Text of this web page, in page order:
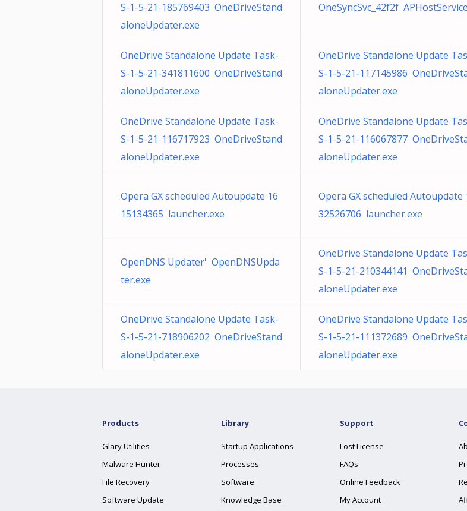
S-1-5-21-185769403 OneDriveStand
aloneUpdater.exe
OneSyncSvc_42f2f
OneDrive Standalone Update Task-
S-1-5-21-341811600 OneDriveStand
aloneUpdater.exe
OneDrive Standalone Update
S-1-5-21-117145986
aloneUpdater.exe
OneDrive Standalone Update Task-
S-1-5-21-116717923 OneDriveStand
aloneUpdater.exe
OneDrive Standalone Update
S-1-5-21-116067877
aloneUpdater.exe
Opera GX scheduled Autoupdate 16
15134365 launcher.exe
Opera GX scheduled Autoupdate
32526706 launcher.exe
OpenDNS Updater' OpenDNSUpda
ter.exe
OneDrive Standalone Update
S-1-5-21-210344141
aloneUpdater.exe
OneDrive Standalone Update Task-
S-1-5-21-718906202 OneDriveStand
aloneUpdater.exe
OneDrive Standalone Update
S-1-5-21-111372689
aloneUpdater.exe
Products
Glary Utilities
Malware Hunter
File Recovery
Software Update
Library
Startup Applications
Processes
Software
Knowledge Base
Support
Lost License
FAQs
Online Feedback
My Account